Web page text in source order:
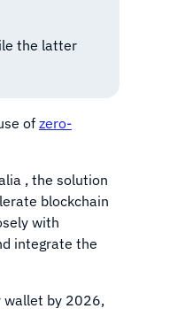
the latter
of zero-
, the solution
blockchain
with
integrate the
by 2026,